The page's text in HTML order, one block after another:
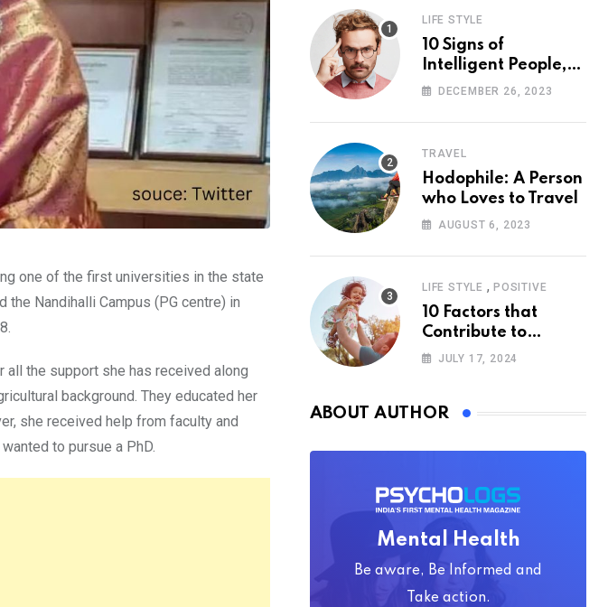
one of the first universities in the state
Nandihalli Campus (PG centre) in
the support she has received along
background. They educated her
she received help from faculty and
to pursue a PhD.
LIFE STYLE
10 Signs of
Intelligent People,
According to
DECEMBER 26, 2023
TRAVEL
Hodophile: A Person
who Loves to Travel
AUGUST 6, 2023
LIFE STYLE , POSITIVE
10 Factors that
Contribute to
Happiness,
JULY 17, 2024
ABOUT AUTHOR
Mental Health
Be aware, Be Informed and
Take action.